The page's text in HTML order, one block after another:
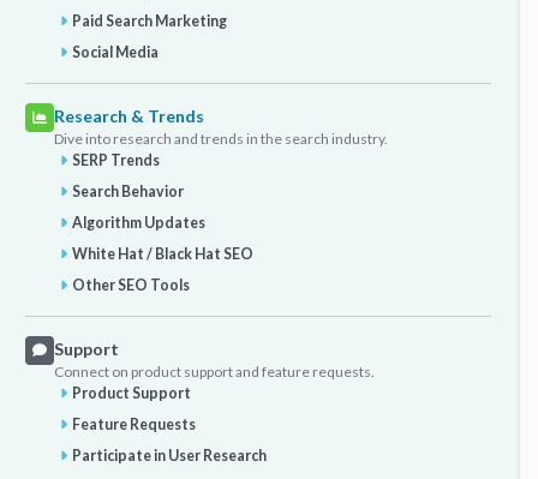
Paid Search Marketing
Social Media
Research & Trends
Dive into research and trends in the search industry.
SERP Trends
Search Behavior
Algorithm Updates
White Hat / Black Hat SEO
Other SEO Tools
Support
Connect on product support and feature requests.
Product Support
Feature Requests
Participate in User Research